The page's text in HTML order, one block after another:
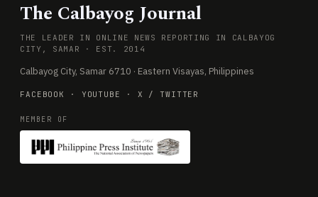
The Calbayog Journal
THE LEADER IN ONLINE NEWS REPORTING IN CALBAYOG
CITY, SAMAR · EST. 2014
Calbayog City, Samar 6710 · Eastern Visayas, Philippines
FACEBOOK · YOUTUBE · X / TWITTER
MEMBER OF